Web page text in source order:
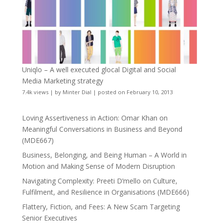
Uniqlo – A well executed glocal Digital and Social
Media Marketing strategy
7.4k views| by Minter Dial | posted on February 10, 2013
Loving Assertiveness in Action: Omar Khan on
Meaningful Conversations in Business and Beyond
(MDE667)
Business, Belonging, and Being Human – A World in
Motion and Making Sense of Modern Disruption
Navigating Complexity: Preeti D’mello on Culture,
Fulfilment, and Resilience in Organisations (MDE666)
Flattery, Fiction, and Fees: A New Scam Targeting
Senior Executives